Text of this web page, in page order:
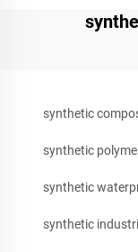
synthetic
synthetic
synthetic
synthetic